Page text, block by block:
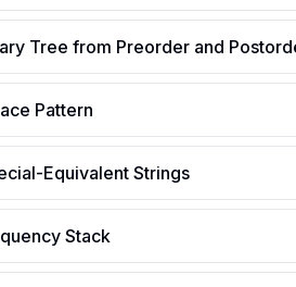
Tree from Preorder and
Pattern
Equivalent Strings
Stack